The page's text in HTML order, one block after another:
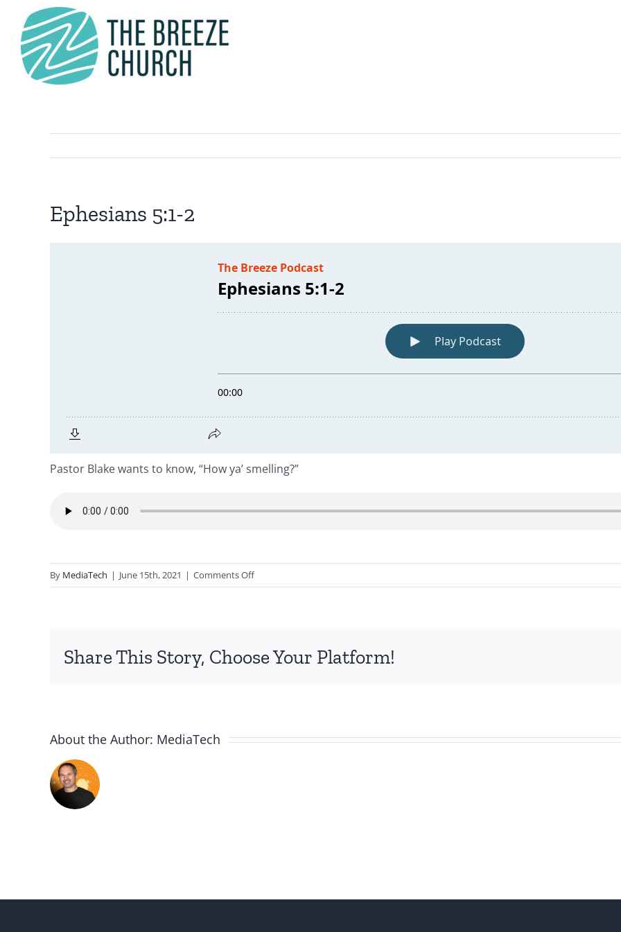
content
Ephesians 5:1-2
Pastor Blake wants to know, “How ya’ smelling?”
By MediaTech | June 15th, 2021 | Comments Offon
Ephesians
Share This Story, Choose Your Platform!
About the Author: MediaTech